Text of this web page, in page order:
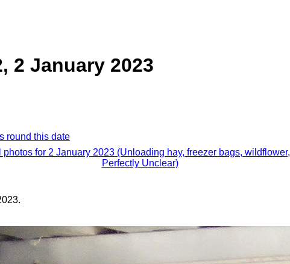
2 January 2023
round this date
photos for 2 January 2023 (Unloading hay, freezer bags, wildflower,
Perfectly Unclear)